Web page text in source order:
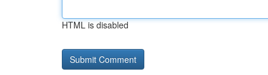
HTML is disabled